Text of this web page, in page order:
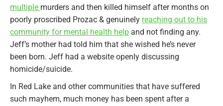
multiple murders and then killed himself after months on
poorly proscribed Prozac & genuinely reaching out to his
community for mental health help and not finding any.
Jeff’s mother had told him that she wished he’s never
been born. Jeff had a website openly discussing
homicide/suicide.
In Red Lake and other communities that have suffered
such mayhem, much money has been spent after a